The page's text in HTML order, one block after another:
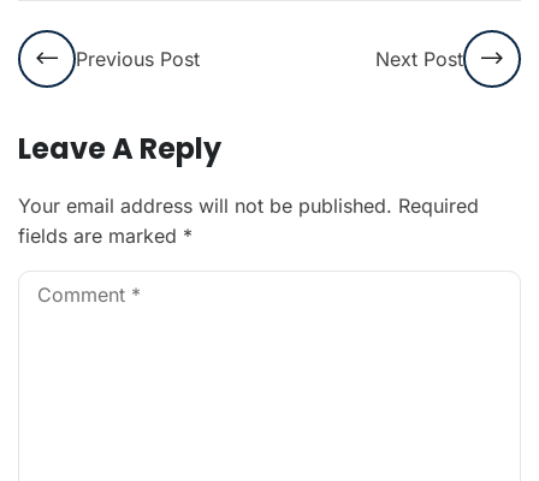
Previous Post Next Post
Leave A Reply
Your email address will not be published. Required
fields are marked *